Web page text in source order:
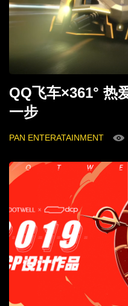
QQ飞车×361° 热
一步
PAN ENTERATAINMENT